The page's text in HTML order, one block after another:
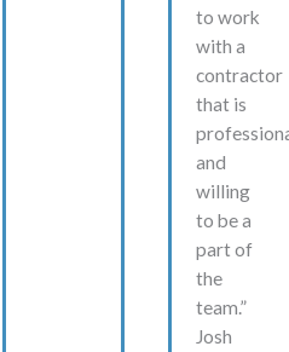
to work
with a
contractor
that is
and
willing
to be a
part of
the
team.”
Josh